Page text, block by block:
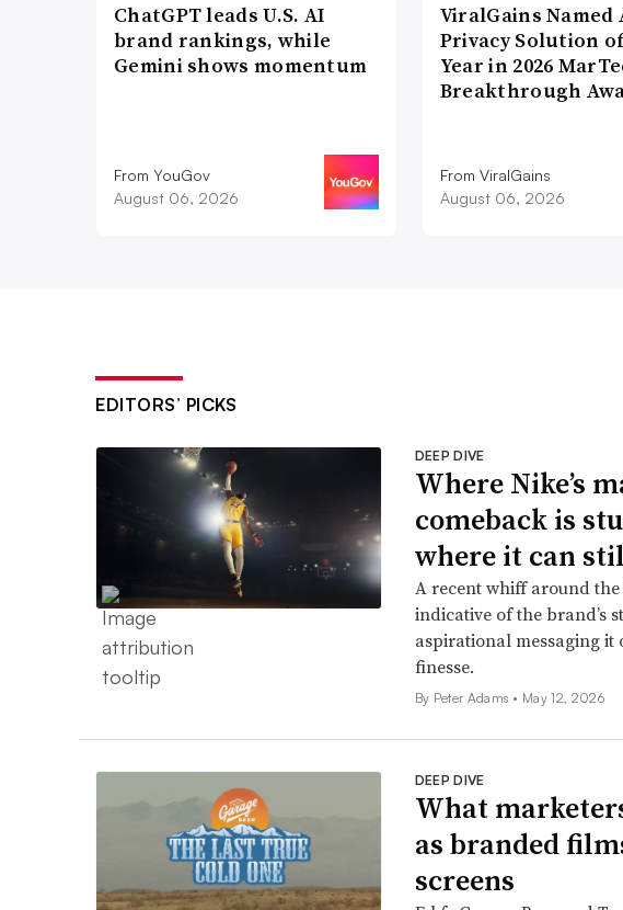
ChatGPT leads U.S. AI
brand rankings, while
Gemini shows momentum
From YouGov
August 06, 2026
ViralGains Named
Privacy Solution
Year in 2026
Breakthrough
From ViralGains
August 06, 2026
EDITORS’ PICKS
DEEP DIVE
Where Nike’s
comeback is
where it can
A recent whiff around
indicative of the brand’s
aspirational messaging it
finesse.
By Peter Adams • May 12, 2026
DEEP DIVE
What
as branded
screens